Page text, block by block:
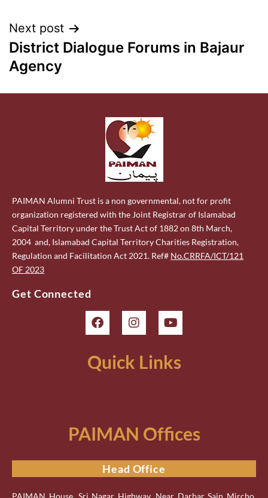
Next post
District Dialogue Forums in Bajaur
Agency
PAIMAN Alumni Trust is a non governmental, not for profit
organization registered with the Joint Registrar of Islamabad
Capital Territory under the Trust Act of 1882 on 8th March,
2004 and, Islamabad Capital Territory Charities Registration,
Regulation and Facilitation Act 2021. Ref# No.CRRFA/ICT/121
OF 2023
Get Connected
Quick Links
PAIMAN Offices
Head Office
PAIMAN House, Sri Nagar Highway, Near Darbar Sain Mircho,